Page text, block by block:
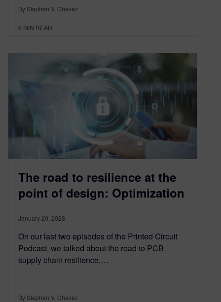
By Stephen V. Chavez
6 MIN READ
The road to resilience at the
point of design: Optimization
January 20, 2023
On our last two episodes of the Printed Circuit
Podcast, we talked about the road to PCB
supply chain resilience,…
By Stephen V. Chavez